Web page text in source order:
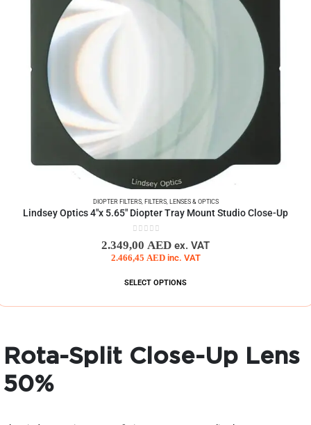
DIOPTER FILTERS,FILTERS,LENSES & OPTICS
Lindsey Optics 4″x 5.65″ Diopter Tray Mount Studio Close-Up
2.349,00 AED ex. VAT
2.466,45 AED inc. VAT
SELECT OPTIONS
Rota-Split Close-Up Lens
50%